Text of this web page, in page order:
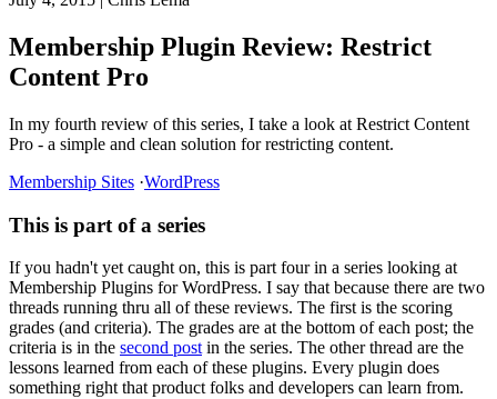
Membership Plugin Review: Restrict
Content Pro
In my fourth review of this series, I take a look at Restrict Content
Pro - a simple and clean solution for restricting content.
Membership Sites ·WordPress
This is part of a series
If you hadn't yet caught on, this is part four in a series looking at
Membership Plugins for WordPress. I say that because there are two
threads running thru all of these reviews. The first is the scoring
grades (and criteria). The grades are at the bottom of each post; the
criteria is in the second post in the series. The other thread are the
lessons learned from each of these plugins. Every plugin does
something right that product folks and developers can learn from.